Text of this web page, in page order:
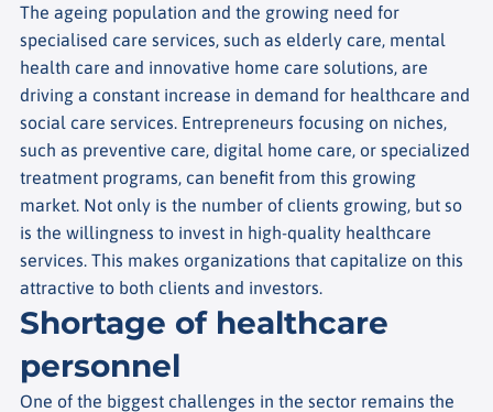
The ageing population and the growing need for
specialised care services, such as elderly care, mental
health care and innovative home care solutions, are
driving a constant increase in demand for healthcare and
social care services. Entrepreneurs focusing on niches,
such as preventive care, digital home care, or specialized
treatment programs, can benefit from this growing
market. Not only is the number of clients growing, but so
is the willingness to invest in high-quality healthcare
services. This makes organizations that capitalize on this
attractive to both clients and investors.
Shortage of healthcare
personnel
One of the biggest challenges in the sector remains the